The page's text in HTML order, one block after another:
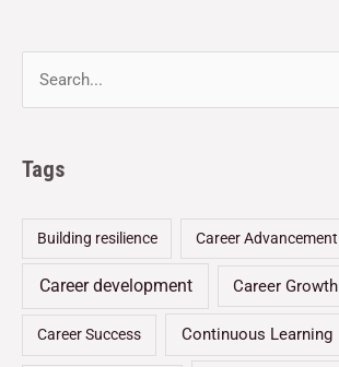
Tags
Building resilience Career Advancement
Career development Career Growth
Career Success Continuous Learning